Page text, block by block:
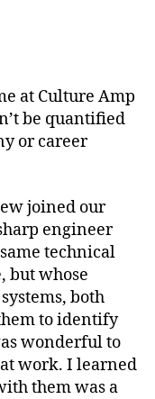
at Culture Amp
be quantified
or career
joined our
engineer
technical
but whose
both
to identify
wonderful to
work. I learned
them was a